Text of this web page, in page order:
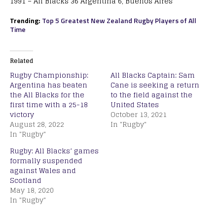
Trending: Top 5 Greatest New Zealand Rugby Players of All
Time
Related
Rugby Championship:
Argentina has beaten
the All Blacks for the
first time with a 25-18
victory
August 28, 2022
In "Rugby"
All Blacks Captain: Sam
Cane is seeking a return
to the field against the
United States
October 13, 2021
In "Rugby"
Rugby: All Blacks’ games
formally suspended
against Wales and
Scotland
May 18, 2020
In "Rugby"